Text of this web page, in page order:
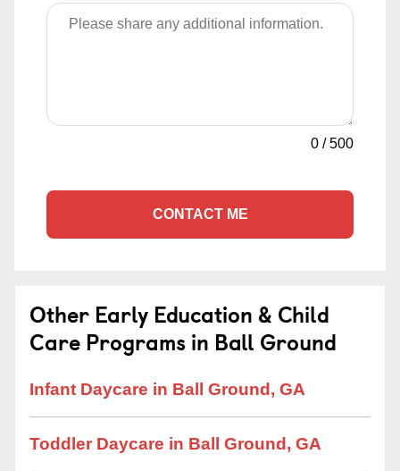
0 /500
CONTACT ME
Other Early Education & Child
Care Programs in Ball Ground
Infant Daycare in Ball Ground, GA
Toddler Daycare in Ball Ground, GA